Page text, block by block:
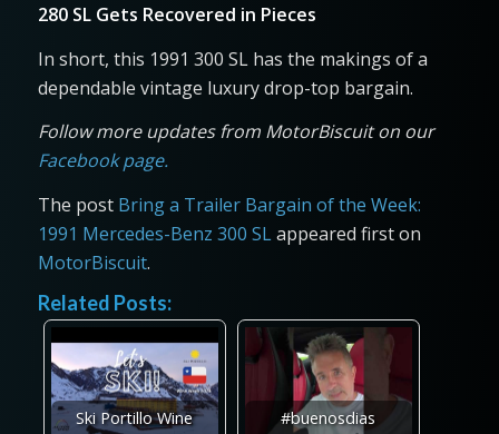
280 SL Gets Recovered in Pieces
In short, this 1991 300 SL has the makings of a
dependable vintage luxury drop-top bargain.
Follow more updates from MotorBiscuit on our
Facebook page.
The post Bring a Trailer Bargain of the Week:
1991 Mercedes-Benz 300 SLappeared first on
MotorBiscuit.
Related Posts:
Ski Portillo Wine
#buenosdias